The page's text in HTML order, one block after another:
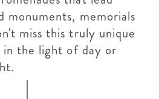
monuments, memorials
miss this truly unique
the light of day or